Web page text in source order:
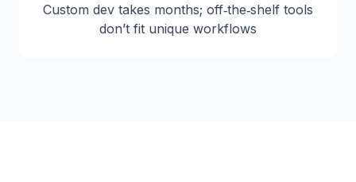
Custom dev takes months; off‑the‑shelf tools
don’t fit unique workflows